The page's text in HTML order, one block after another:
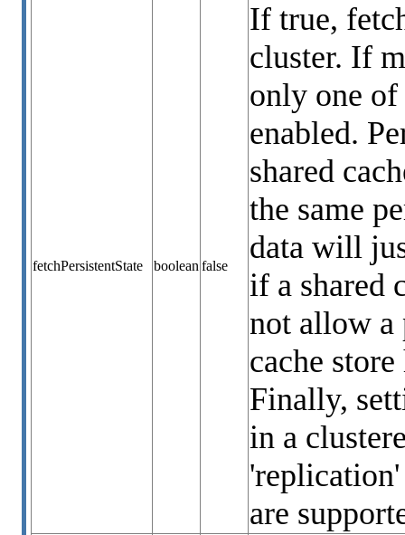
fetchPersistentState boolean false
If true,
cluster. If
only one of
enabled.
shared
the same
data will
if a shared
not allow a
cache
Finally,
in a
are